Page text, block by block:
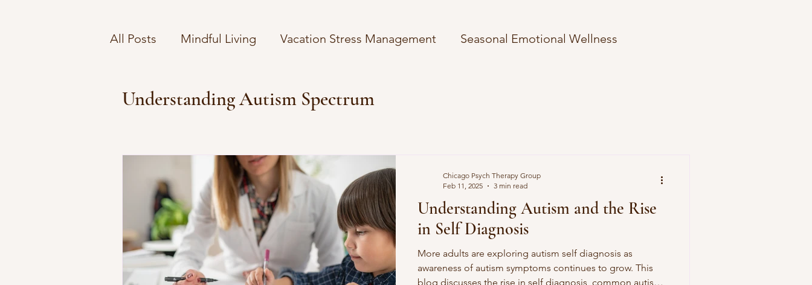
All Posts Mindful Living Vacation Stress Management Seasonal Emotional Wellness
Understanding Therapy Costs
Financial Wellness Strategies Financial Wellness Strategies Self-Care Strategies
Emotional Wellbeing on Holidays Winter Coping Strategies
Navigating Mental Health Insurance Mental Health in the Digital Age
Understanding Autism Spectrum
Understanding Autism and the Rise
in Self Diagnosis
More adults are exploring autism self diagnosis as
awareness of autism symptoms continues to grow. This
blog discusses the rise in self diagnosis, common autism
Chicago Psych Therapy Group
Feb 11, 2025
3 min read